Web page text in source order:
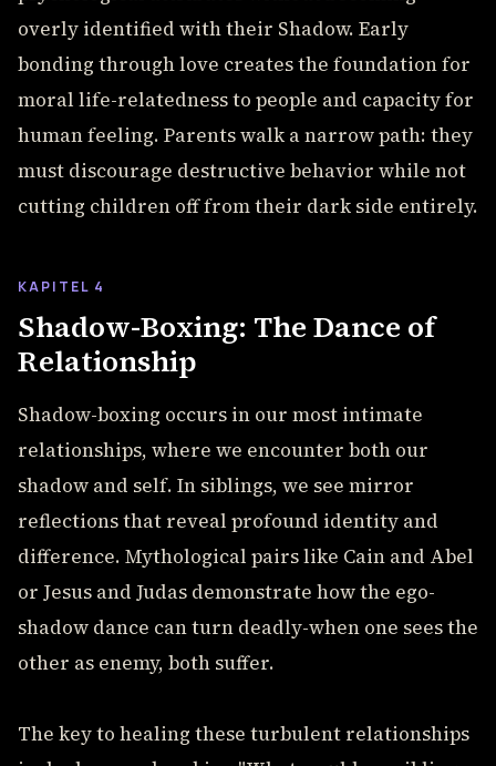
overly identified with their Shadow. Early
bonding through love creates the foundation for
moral life-relatedness to people and capacity for
human feeling. Parents walk a narrow path: they
must discourage destructive behavior while not
cutting children off from their dark side entirely.
KAPITEL 4
Shadow-Boxing: The Dance of
Relationship
Shadow-boxing occurs in our most intimate
relationships, where we encounter both our
shadow and self. In siblings, we see mirror
reflections that reveal profound identity and
difference. Mythological pairs like Cain and Abel
or Jesus and Judas demonstrate how the ego-
shadow dance can turn deadly-when one sees the
other as enemy, both suffer.
The key to healing these turbulent relationships